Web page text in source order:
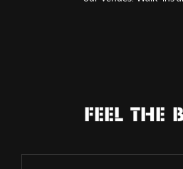
FEEL THE